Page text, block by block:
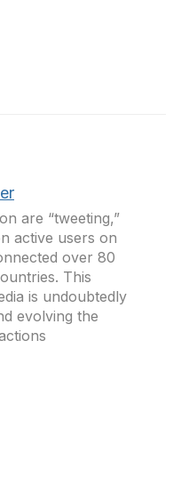
are “tweeting,”
active users on
over 80
This
is undoubtedly
evolving the